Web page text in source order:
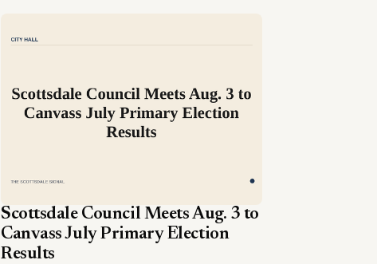
Scottsdale Council Meets Aug. 3 to
Canvass July Primary Election
Results